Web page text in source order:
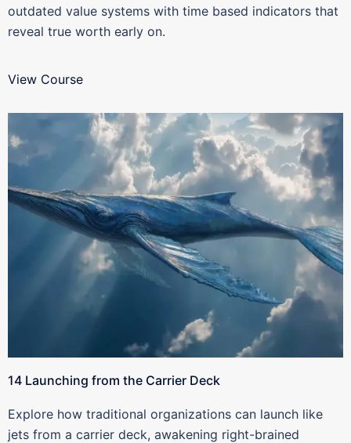
outdated value systems with time based indicators that
reveal true worth early on.
View Course
14 Launching from the Carrier Deck
Explore how traditional organizations can launch like
jets from a carrier deck, awakening right-brained